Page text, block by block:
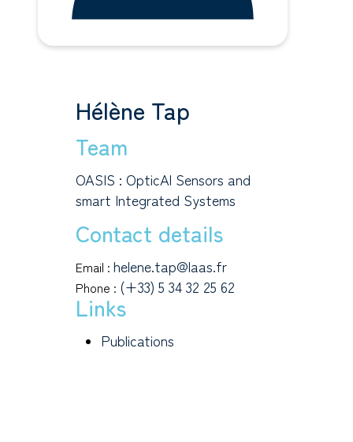
Hélène Tap
Team
OASIS : OpticAl Sensors and
smart Integrated Systems
Contact details
Email : helene.tap@laas.fr
Phone : (+33) 5 34 32 25 62
Links
Publications